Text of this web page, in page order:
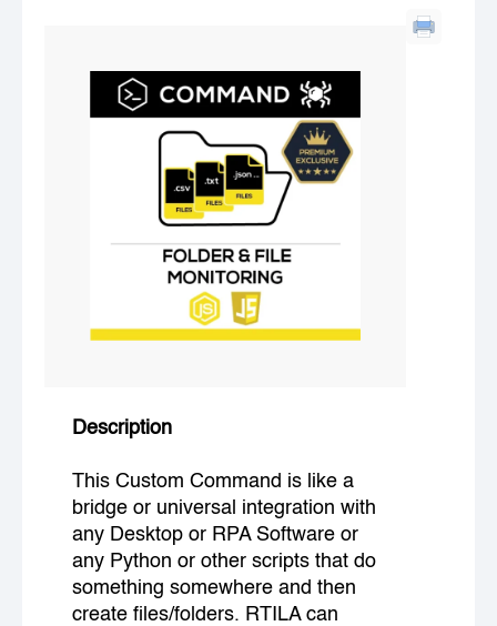
Description
This Custom Command is like a
bridge or universal integration with
any Desktop or RPA Software or
any Python or other scripts that do
something somewhere and then
create files/folders. RTILA can